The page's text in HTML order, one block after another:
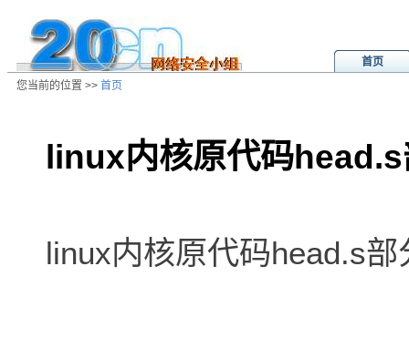
首页
您当前的位置 >> 首页
linux内核原代码head.s
linux内核原代码head.s部